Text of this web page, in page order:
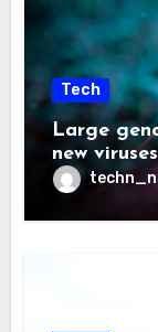
Tech
Large
new viruses